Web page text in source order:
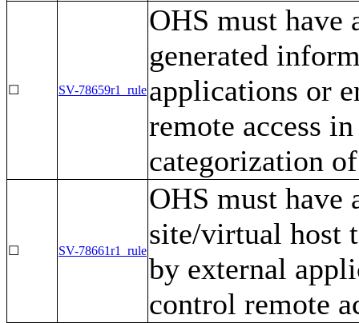
☐ SV-78659r1_rule
OHS must
generated
applications or
remote access
categorization
☐ SV-78661r1_rule
OHS must
site/virtual host
by external
control remote